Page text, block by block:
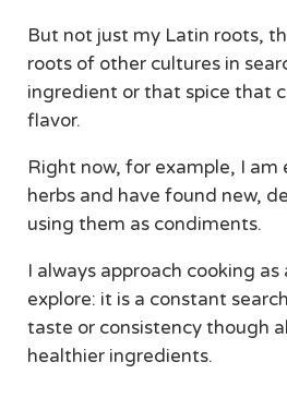
But not just my Latin roots,
roots of other cultures in
ingredient or that spice that
flavor.
Right now, for example, I
herbs and have found new,
using them as condiments.
I always approach cooking
explore: it is a constant
taste or consistency though
healthier ingredients.